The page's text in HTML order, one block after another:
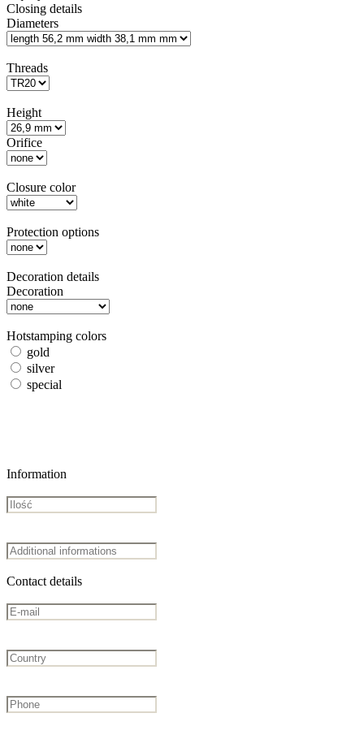
Closing details
Diameters
Threads
Height
Orifice
Closure color
Protection options
Decoration details
Decoration
Hotstamping colors
gold
silver
special
Information
Contact details